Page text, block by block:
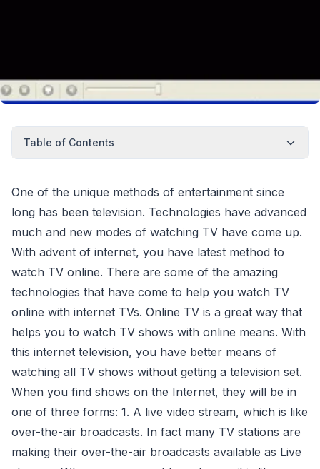
Table of Contents
One of the unique methods of entertainment since
long has been television. Technologies have advanced
much and new modes of watching TV have come up.
With advent of internet, you have latest method to
watch TV online. There are some of the amazing
technologies that have come to help you watch TV
online with internet TVs. Online TV is a great way that
helps you to watch TV shows with online means. With
this internet television, you have better means of
watching all TV shows without getting a television set.
When you find shows on the Internet, they will be in
one of three forms: 1. A live video stream, which is like
over-the-air broadcasts. In fact many TV stations are
making their over-the-air broadcasts available as Live